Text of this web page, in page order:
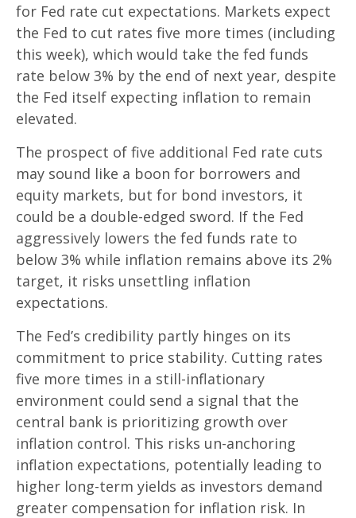
for Fed rate cut expectations. Markets expect
the Fed to cut rates five more times (including
this week), which would take the fed funds
rate below 3% by the end of next year, despite
the Fed itself expecting inflation to remain
elevated.
The prospect of five additional Fed rate cuts
may sound like a boon for borrowers and
equity markets, but for bond investors, it
could be a double-edged sword. If the Fed
aggressively lowers the fed funds rate to
below 3% while inflation remains above its 2%
target, it risks unsettling inflation
expectations.
The Fed’s credibility partly hinges on its
commitment to price stability. Cutting rates
five more times in a still-inflationary
environment could send a signal that the
central bank is prioritizing growth over
inflation control. This risks un-anchoring
inflation expectations, potentially leading to
higher long-term yields as investors demand
greater compensation for inflation risk. In